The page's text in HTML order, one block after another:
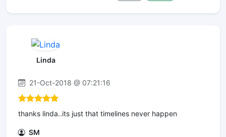
Linda
21-Oct-2018 @ 07:21:16
thanks linda..its just that timelines never happen
SM